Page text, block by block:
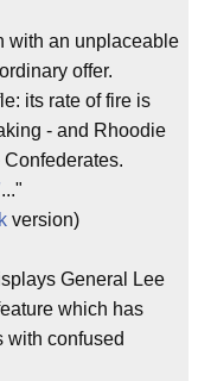
with an unplaceable
offer.
its rate of fire is
- and Rhoodie
..."
version)
General Lee
which has
with confused